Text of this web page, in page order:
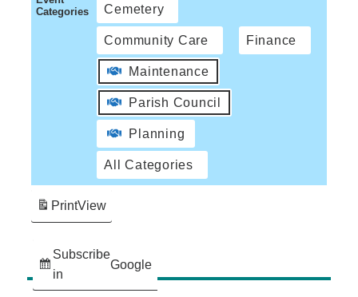
Categories
Cemetery
Community Care Finance
Maintenance
Parish Council
Planning
All Categories
Subscribe
in
Google
PrintView